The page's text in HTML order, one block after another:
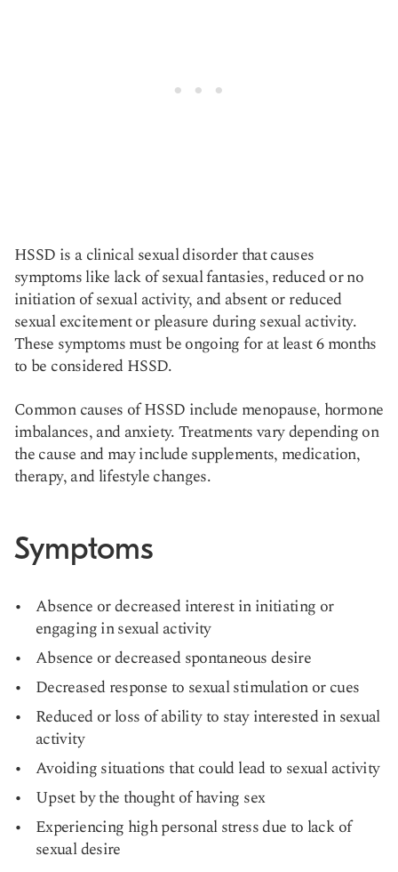
HSSD is a clinical sexual disorder that causes
symptoms like lack of sexual fantasies, reduced or no
initiation of sexual activity, and absent or reduced
sexual excitement or pleasure during sexual activity.
These symptoms must be ongoing for at least 6 months
to be considered HSSD.
Common causes of HSSD include menopause, hormone
imbalances, and anxiety. Treatments vary depending on
the cause and may include supplements, medication,
therapy, and lifestyle changes.
Symptoms
Absence or decreased interest in initiating or
engaging in sexual activity
Absence or decreased spontaneous desire
Decreased response to sexual stimulation or cues
Reduced or loss of ability to stay interested in sexual
activity
Avoiding situations that could lead to sexual activity
Upset by the thought of having sex
Experiencing high personal stress due to lack of
sexual desire